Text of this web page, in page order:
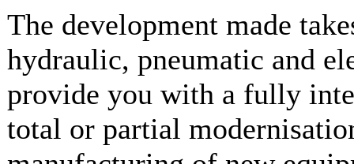
The development made
hydraulic, pneumatic and
provide you with a fully
total or partial